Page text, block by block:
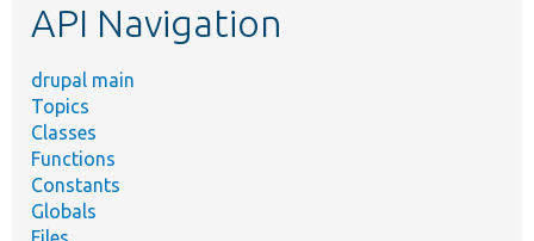
API Navigation
drupal main
Topics
Classes
Functions
Constants
Globals